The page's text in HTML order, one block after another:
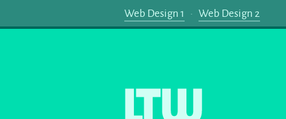
Web Design 1 Web Design 2